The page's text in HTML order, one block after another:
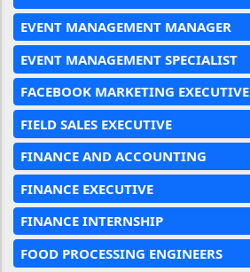
EVENT MANAGEMENT MANAGER
EVENT MANAGEMENT SPECIALIST
FACEBOOK MARKETING EXECUTIVE
FIELD SALES EXECUTIVE
FINANCE AND ACCOUNTING
FINANCE EXECUTIVE
FINANCE INTERNSHIP
FOOD PROCESSING ENGINEERS